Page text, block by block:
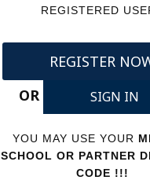
REGISTERED
REGISTER
OR
SIGN IN
YOU MAY USE YOUR
SCHOOL OR PARTNER
CODE !!!